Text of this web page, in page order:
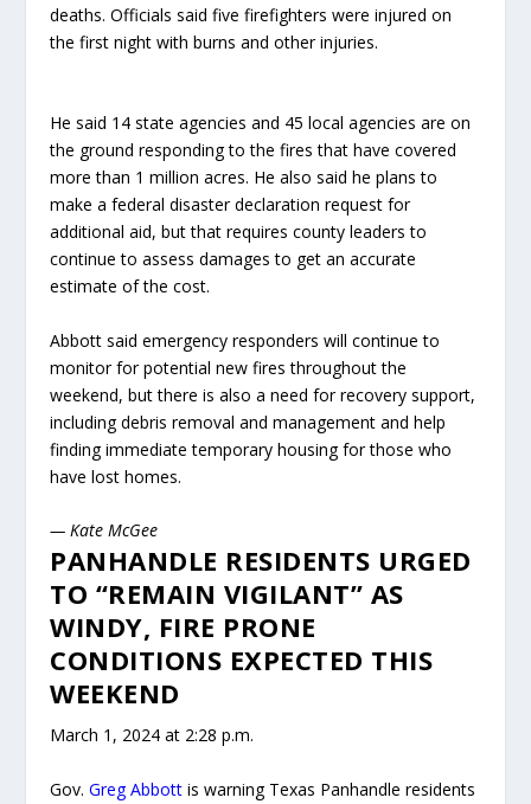
deaths. Officials said five firefighters were injured on
the first night with burns and other injuries.
He said 14 state agencies and 45 local agencies are on
the ground responding to the fires that have covered
more than 1 million acres. He also said he plans to
make a federal disaster declaration request for
additional aid, but that requires county leaders to
continue to assess damages to get an accurate
estimate of the cost.
Abbott said emergency responders will continue to
monitor for potential new fires throughout the
weekend, but there is also a need for recovery support,
including debris removal and management and help
finding immediate temporary housing for those who
have lost homes.
— Kate McGee
PANHANDLE RESIDENTS URGED
TO “REMAIN VIGILANT” AS
WINDY, FIRE PRONE
CONDITIONS EXPECTED THIS
WEEKEND
March 1, 2024 at 2:28 p.m.
Gov.Greg Abbott is warning Texas Panhandle residents